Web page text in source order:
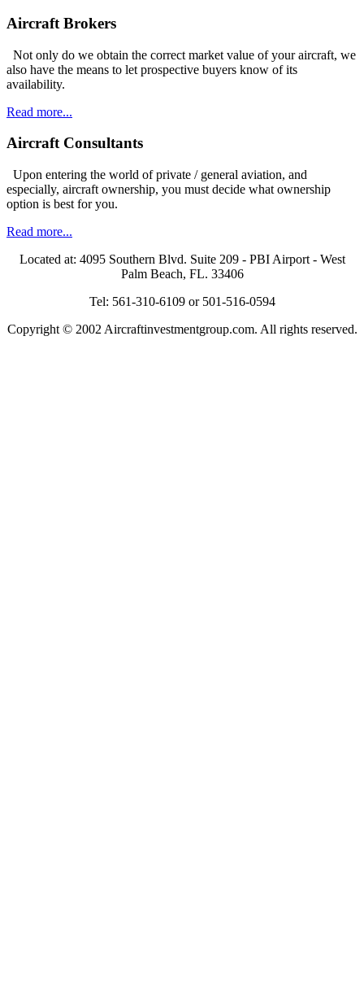
Aircraft Brokers
Not only do we obtain the correct market value of your aircraft, we
also have the means to let prospective buyers know of its
availability.
Read more...
Aircraft Consultants
Upon entering the world of private / general aviation, and
especially, aircraft ownership, you must decide what ownership
option is best for you.
Read more...
Located at: 4095 Southern Blvd. Suite 209 - PBI Airport - West
Palm Beach, FL. 33406
Tel: 561-310-6109 or 501-516-0594
Copyright © 2002 Aircraftinvestmentgroup.com. All rights reserved.